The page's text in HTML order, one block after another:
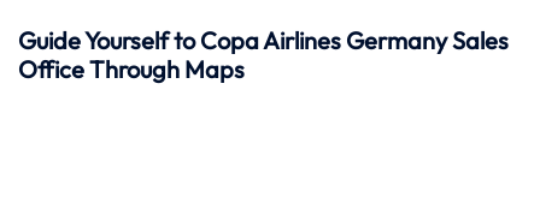
Guide Yourself to Copa Airlines Germany Sales
Office Through Maps